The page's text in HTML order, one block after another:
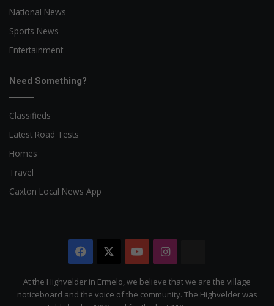
National News
Sports News
Entertainment
Need Something?
Classifieds
Latest Road Tests
Homes
Travel
Caxton Local News App
Facebook YouTubeInstagram
Citizen
At the Highvelder in Ermelo, we believe that we are the village
noticeboard and the voice of the community. The Highvelder was